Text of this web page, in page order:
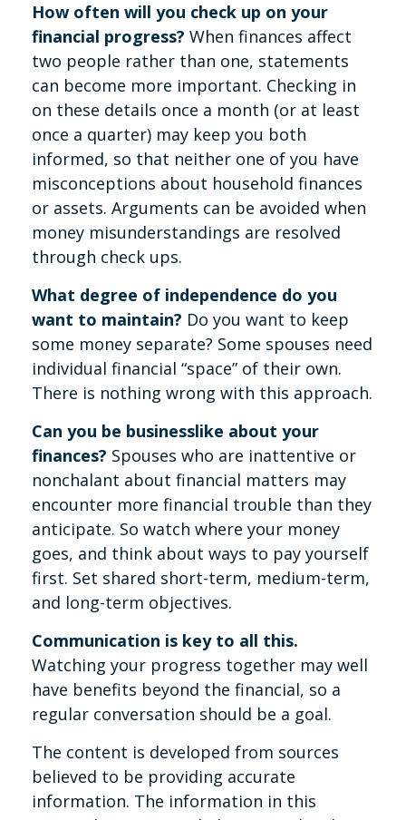
How often will you check up on your
financial progress? When finances affect
two people rather than one, statements
can become more important. Checking in
on these details once a month (or at least
once a quarter) may keep you both
informed, so that neither one of you have
misconceptions about household finances
or assets. Arguments can be avoided when
money misunderstandings are resolved
through check ups.
What degree of independence do you
want to maintain? Do you want to keep
some money separate? Some spouses need
individual financial “space” of their own.
There is nothing wrong with this approach.
Can you be businesslike about your
finances? Spouses who are inattentive or
nonchalant about financial matters may
encounter more financial trouble than they
anticipate. So watch where your money
goes, and think about ways to pay yourself
first. Set shared short-term, medium-term,
and long-term objectives.
Communication is key to all this.
Watching your progress together may well
have benefits beyond the financial, so a
regular conversation should be a goal.
The content is developed from sources
believed to be providing accurate
information. The information in this